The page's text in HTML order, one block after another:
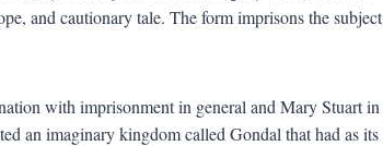
and cautionary tale. The form imprisons the subject
with imprisonment in general and Mary Stuart in
an imaginary kingdom called Gondal that had as its